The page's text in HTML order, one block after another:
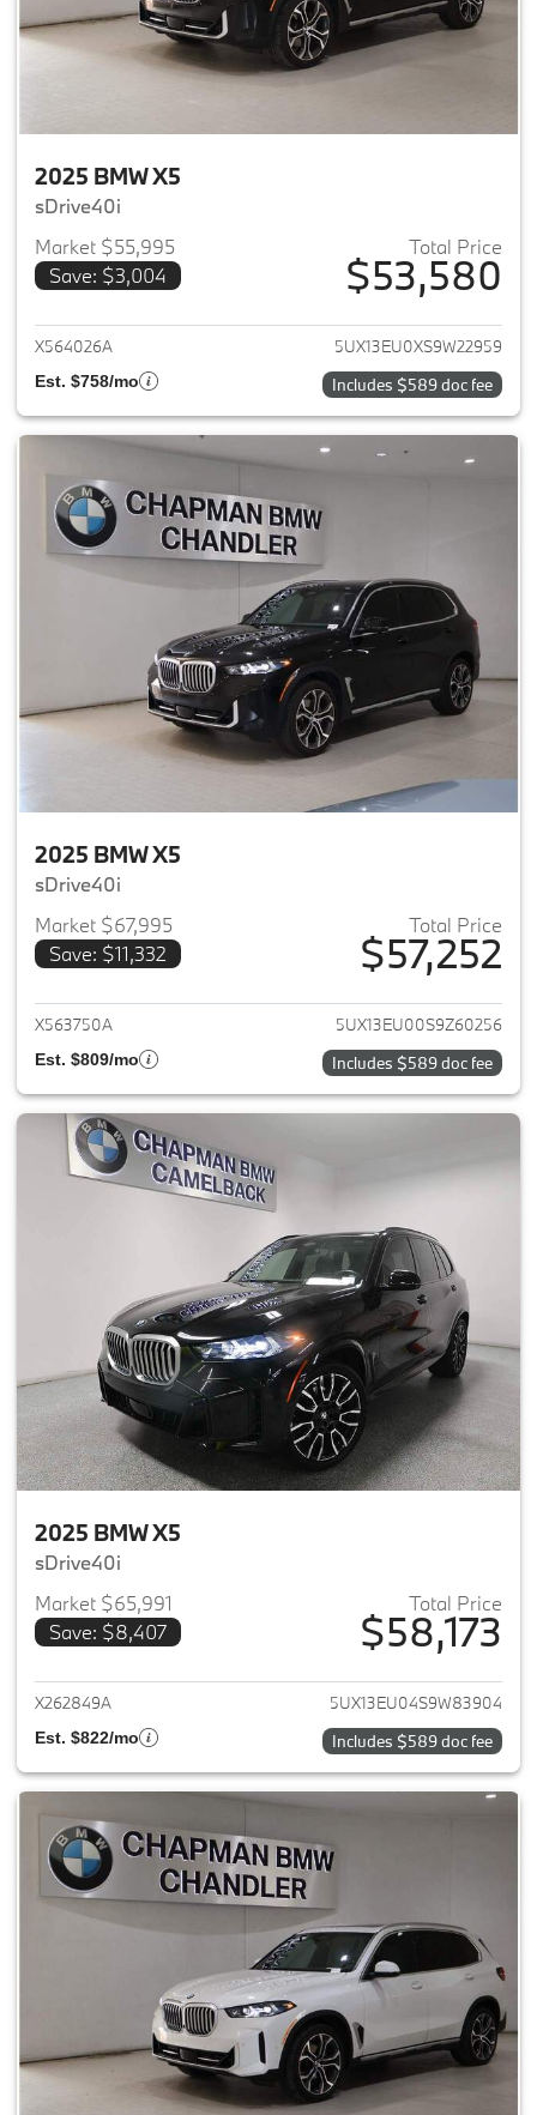
2025 BMW X5
sDrive40i
Market $55,995
Save: $3,004
Total Price
$53,580
View details for 2025 BMW X5
X564026A 5UX13EU0XS9W22959
Est. $758/mo Includes $589 doc fee
2025 BMW X5
sDrive40i
Market $67,995
Save: $11,332
Total Price
$57,252
View details for 2025 BMW X5
X563750A 5UX13EU00S9Z60256
Est. $809/mo Includes $589 doc fee
2025 BMW X5
sDrive40i
Market $65,991
Save: $8,407
Total Price
$58,173
View details for 2025 BMW X5
X262849A 5UX13EU04S9W83904
Est. $822/mo Includes $589 doc fee